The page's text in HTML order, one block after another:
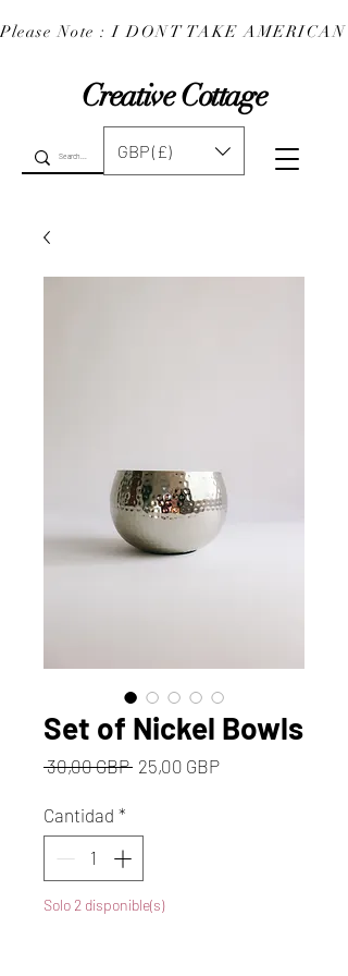
Creative Cottage
Please Note : I DONT TAKE
GBP (£)
Set of Nickel Bowls
30,00 GBP Precio
25,00 GBPPrecio
Cantidad *
Solo 2 disponible(s)